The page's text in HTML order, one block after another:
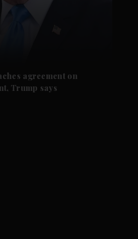
agreement on
Trump says